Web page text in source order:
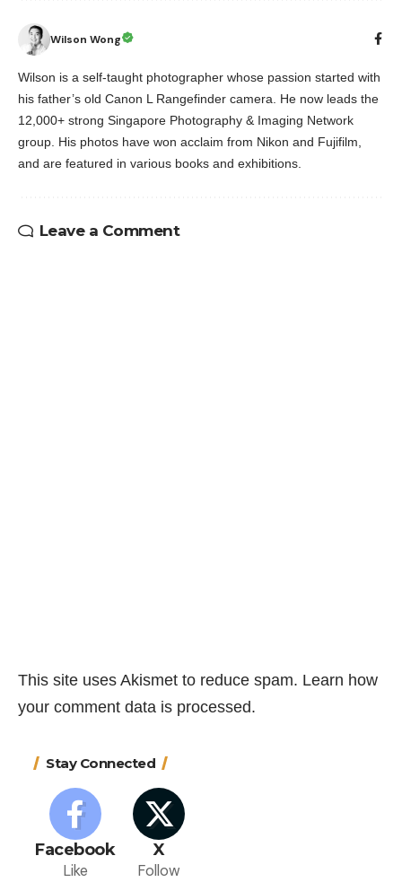
Wilson Wong
Wilson is a self-taught photographer whose passion started with
his father’s old Canon L Rangefinder camera. He now leads the
12,000+ strong Singapore Photography & Imaging Network
group. His photos have won acclaim from Nikon and Fujifilm,
and are featured in various books and exhibitions.
Leave a Comment
This site uses Akismet to reduce spam. Learn how
your comment data is processed.
Stay Connected
Facebook
Like
X
Follow